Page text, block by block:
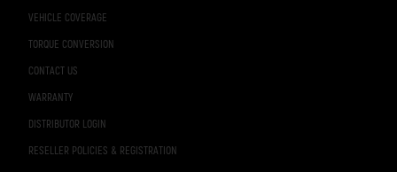
VEHICLE COVERAGE
TORQUE CONVERSION
CONTACT US
WARRANTY
DISTRIBUTOR LOGIN
RESELLER POLICIES & REGISTRATION